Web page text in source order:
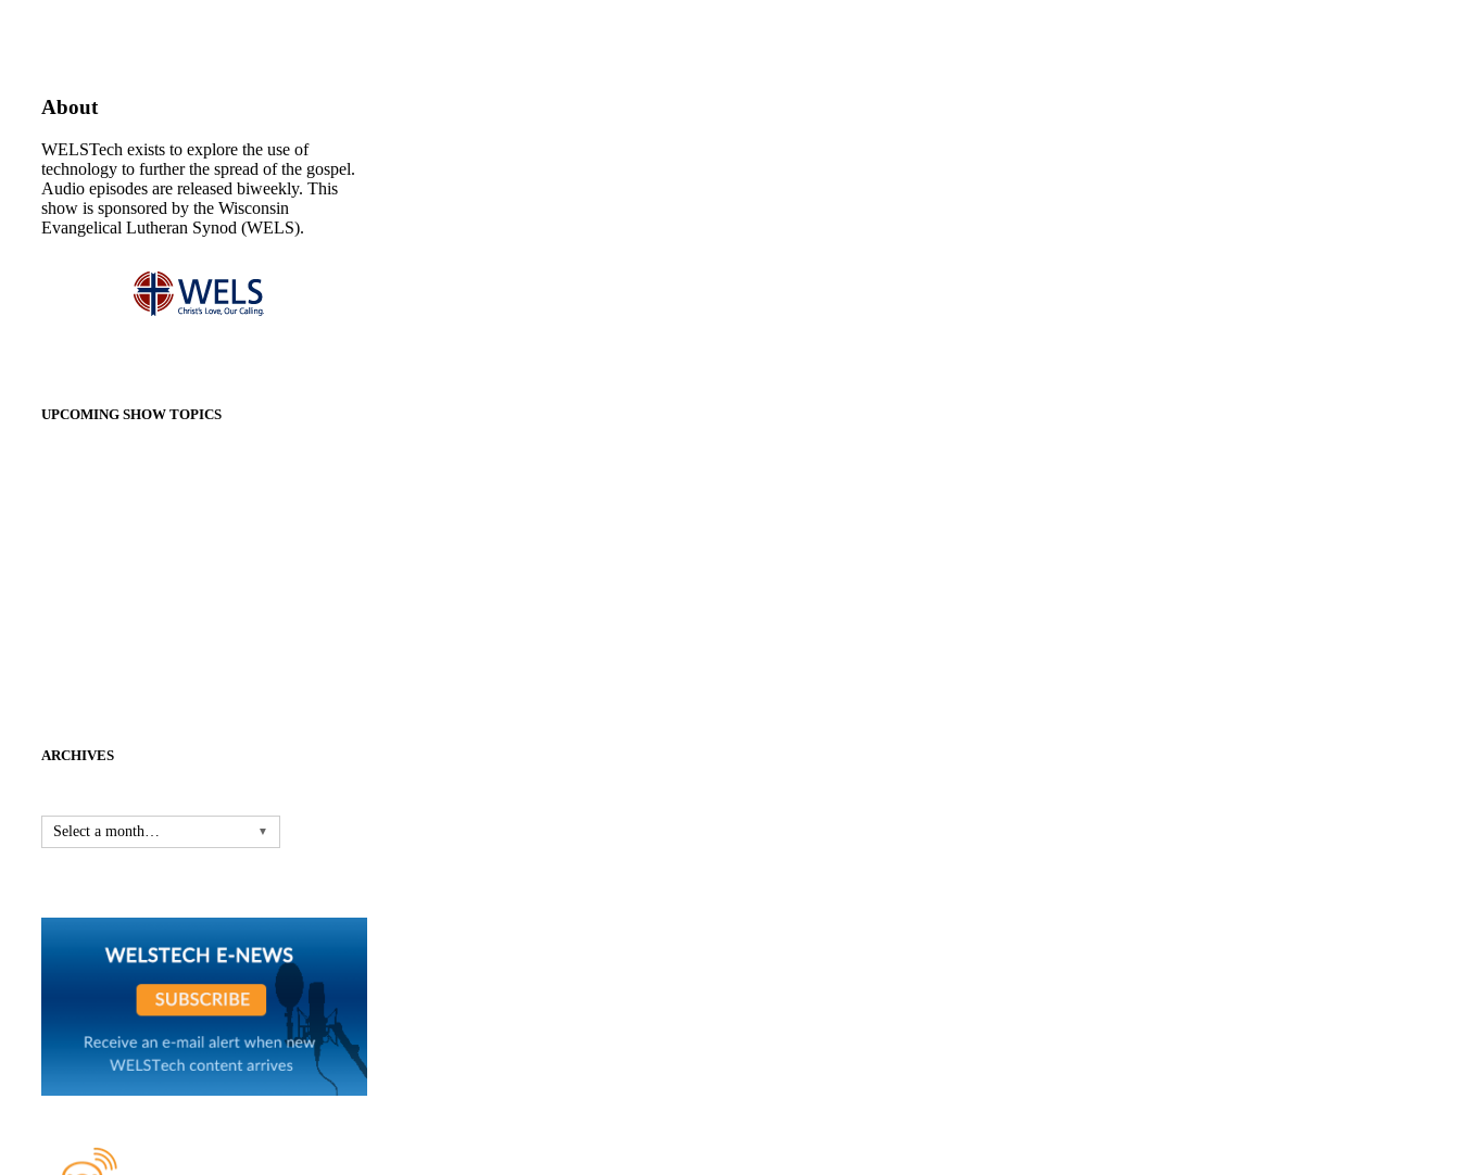
About
WELSTech exists to explore the use of
technology to further the spread of the gospel.
Audio episodes are released biweekly. This
show is sponsored by the Wisconsin
Evangelical Lutheran Synod (WELS).
UPCOMING SHOW TOPICS
ARCHIVES
Select a month… ▼